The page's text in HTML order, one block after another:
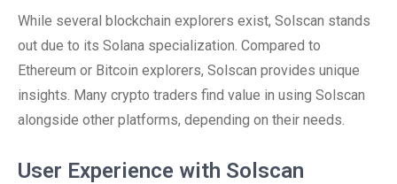
While several blockchain explorers exist, Solscan stands
out due to its Solana specialization. Compared to
Ethereum or Bitcoin explorers, Solscan provides unique
insights. Many crypto traders find value in using Solscan
alongside other platforms, depending on their needs.
User Experience with Solscan